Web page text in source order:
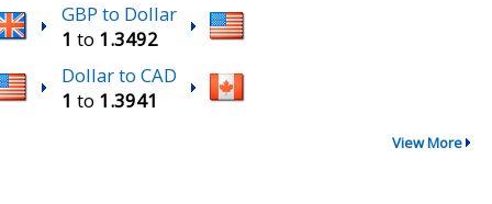
GBP to Dollar
1 to 1.3492
Dollar to CAD
1 to 1.3941
View More